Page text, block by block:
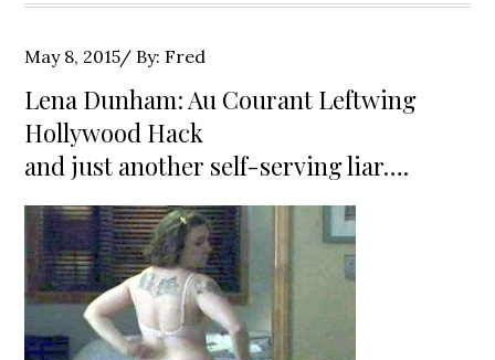
Posted
on
May 8, 2015 By: Fred
Lena Dunham: Au Courant Leftwing
Hollywood Hack
and just another self-serving liar….